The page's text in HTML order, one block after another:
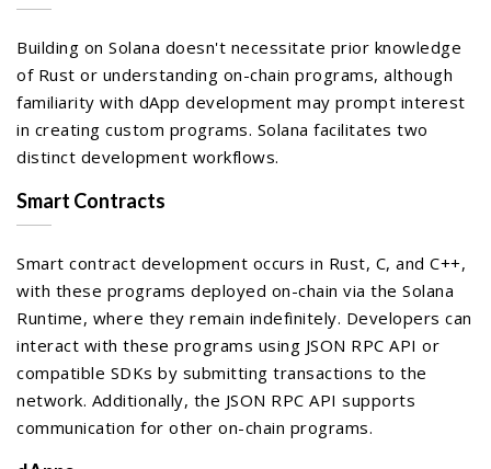
Building on Solana doesn't necessitate prior knowledge
of Rust or understanding on-chain programs, although
familiarity with dApp development may prompt interest
in creating custom programs. Solana facilitates two
distinct development workflows.
Smart Contracts
Smart contract development occurs in Rust, C, and C++,
with these programs deployed on-chain via the Solana
Runtime, where they remain indefinitely. Developers can
interact with these programs using JSON RPC API or
compatible SDKs by submitting transactions to the
network. Additionally, the JSON RPC API supports
communication for other on-chain programs.